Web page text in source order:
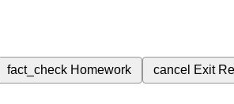
fact_check Homework cancel Exit